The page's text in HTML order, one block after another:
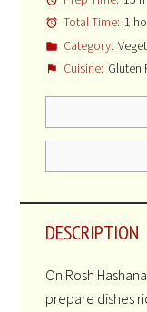
Total Time: 1
Category:
Cuisine: Gluten
DESCRIPTION
On Rosh
prepare dishes